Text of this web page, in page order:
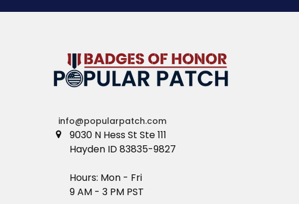
info@popularpatch.com
9030 N Hess St Ste 111
Hayden ID 83835-9827
Hours: Mon - Fri
9 AM - 3 PM PST